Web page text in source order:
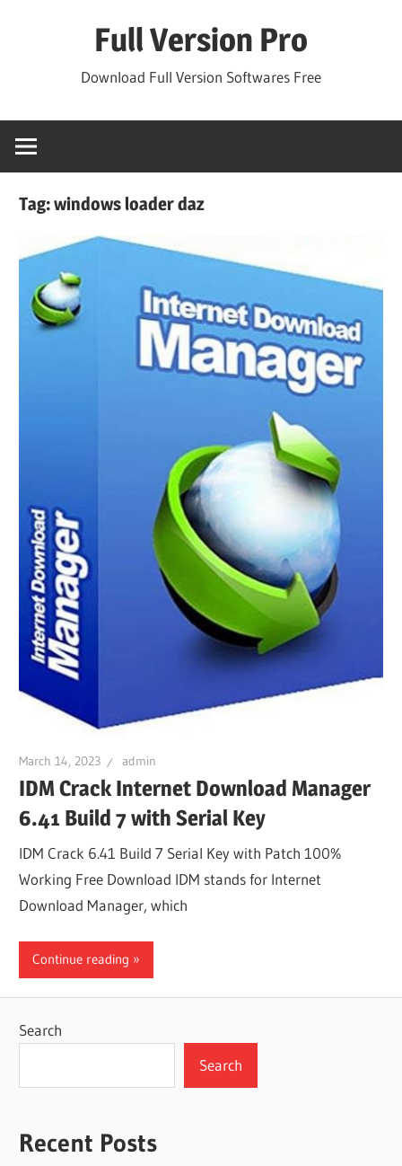
Full Version Pro
Download Full Version Softwares Free
Tag:windows loader daz
March 14, 2023 admin
IDM Crack Internet Download Manager
6.41 Build 7 with Serial Key
IDM Crack 6.41 Build 7 Serial Key with Patch 100%
Working Free Download IDM stands for Internet
Download Manager, which
Continue reading
Search
Search
Recent Posts